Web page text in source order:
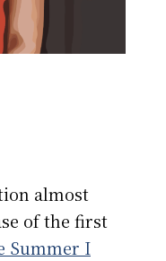
almost
of the first
Summer I